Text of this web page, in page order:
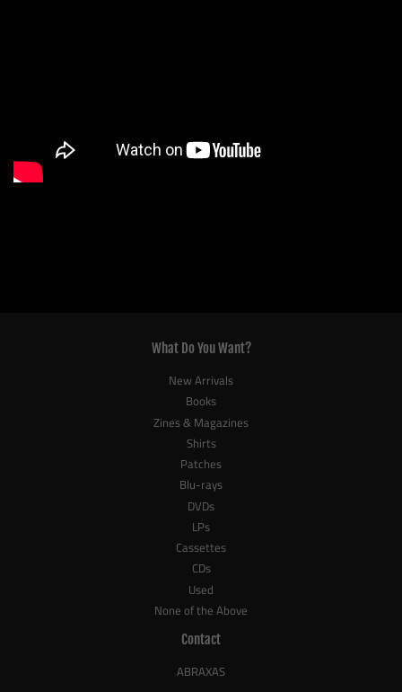
What Do You Want?
New Arrivals
Books
Zines & Magazines
Shirts
Patches
Blu-rays
DVDs
LPs
Cassettes
CDs
Used
None of the Above
Contact
ABRAXAS